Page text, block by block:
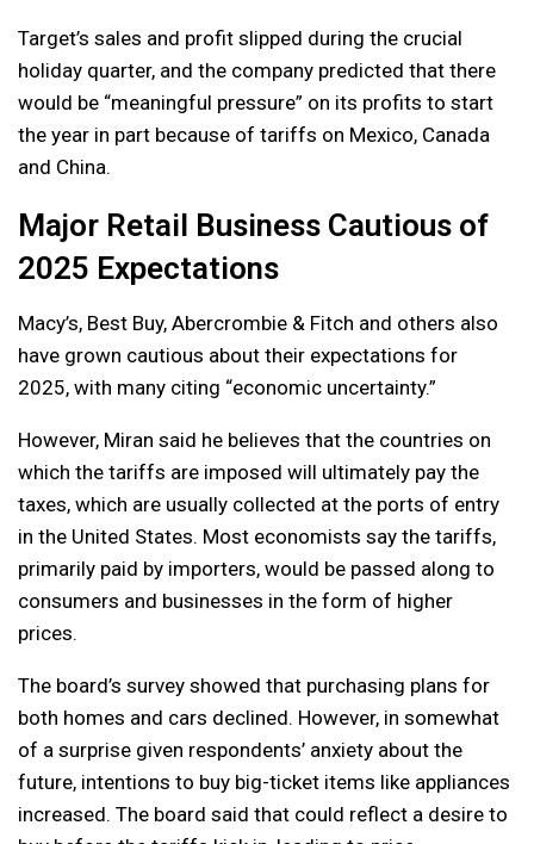
Target’s sales and profit slipped during the crucial
holiday quarter, and the company predicted that there
would be “meaningful pressure” on its profits to start
the year in part because of tariffs on Mexico, Canada
and China.
Major Retail Business Cautious of
2025 Expectations
Macy’s, Best Buy, Abercrombie & Fitch and others also
have grown cautious about their expectations for
2025, with many citing “economic uncertainty.”
However, Miran said he believes that the countries on
which the tariffs are imposed will ultimately pay the
taxes, which are usually collected at the ports of entry
in the United States. Most economists say the tariffs,
primarily paid by importers, would be passed along to
consumers and businesses in the form of higher
prices.
The board’s survey showed that purchasing plans for
both homes and cars declined. However, in somewhat
of a surprise given respondents’ anxiety about the
future, intentions to buy big-ticket items like appliances
increased. The board said that could reflect a desire to